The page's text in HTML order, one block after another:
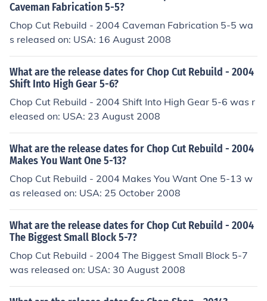
Caveman Fabrication 5-5?
Chop Cut Rebuild - 2004 Caveman Fabrication 5-5 wa
s released on: USA: 16 August 2008
What are the release dates for Chop Cut Rebuild - 2004
Shift Into High Gear 5-6?
Chop Cut Rebuild - 2004 Shift Into High Gear 5-6 was r
eleased on: USA: 23 August 2008
What are the release dates for Chop Cut Rebuild - 2004
Makes You Want One 5-13?
Chop Cut Rebuild - 2004 Makes You Want One 5-13 w
as released on: USA: 25 October 2008
What are the release dates for Chop Cut Rebuild - 2004
The Biggest Small Block 5-7?
Chop Cut Rebuild - 2004 The Biggest Small Block 5-7
was released on: USA: 30 August 2008